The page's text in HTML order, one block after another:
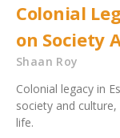
Colonial
on Society
Shaan Roy
Colonial legacy in
society and
life.